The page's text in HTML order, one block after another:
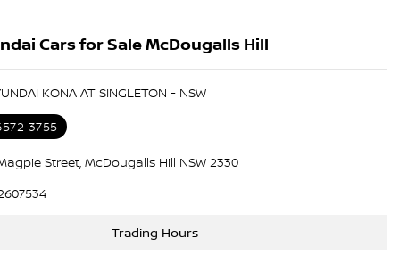
Cars for Sale McDougalls Hill
KONA AT SINGLETON - NSW
3755
Street, McDougalls Hill NSW 2330
Trading Hours